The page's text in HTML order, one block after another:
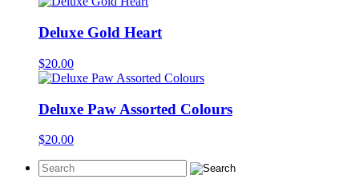
Deluxe Gold Heart
$20.00
Deluxe Paw Assorted Colours
$20.00